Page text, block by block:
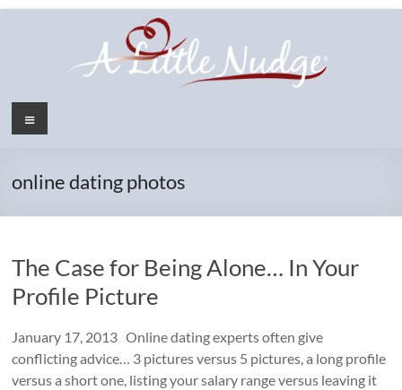
Menu
online dating photos
The Case for Being Alone… In Your
Profile Picture
January 17, 2013 Online dating experts often give
conflicting advice… 3 pictures versus 5 pictures, a long profile
versus a short one, listing your salary range versus leaving it